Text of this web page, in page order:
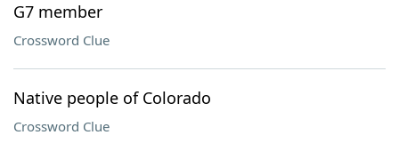
G7 member
Crossword Clue
Native people of Colorado
Crossword Clue